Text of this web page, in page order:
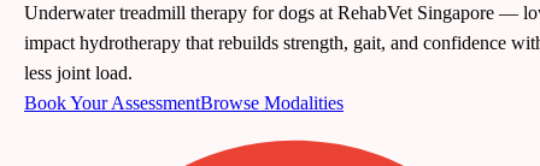
Underwater treadmill therapy for dogs at RehabVet Singapore —
impact hydrotherapy that rebuilds strength, gait, and confidence
less joint load.
Book Your AssessmentBrowse Modalities